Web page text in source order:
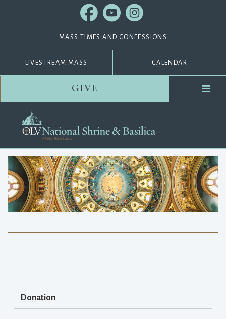
MASS TIMES AND CONFESSIONS
LIVESTREAM MASS CALENDAR
GIVE
Donation